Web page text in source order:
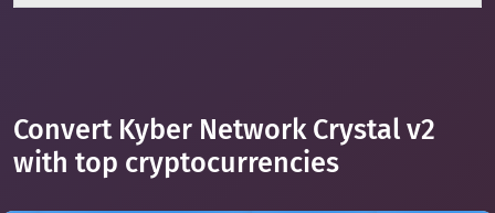
Convert Kyber Network Crystal v2
with top cryptocurrencies